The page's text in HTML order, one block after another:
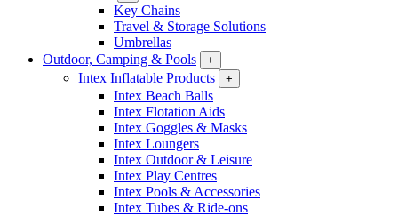
Key Chains
Travel & Storage Solutions
Umbrellas
Outdoor, Camping & Pools
+
Intex Inflatable Products +
Intex Beach Balls
Intex Flotation Aids
Intex Goggles & Masks
Intex Loungers
Intex Outdoor & Leisure
Intex Play Centres
Intex Pools & Accessories
Intex Tubes & Ride-ons